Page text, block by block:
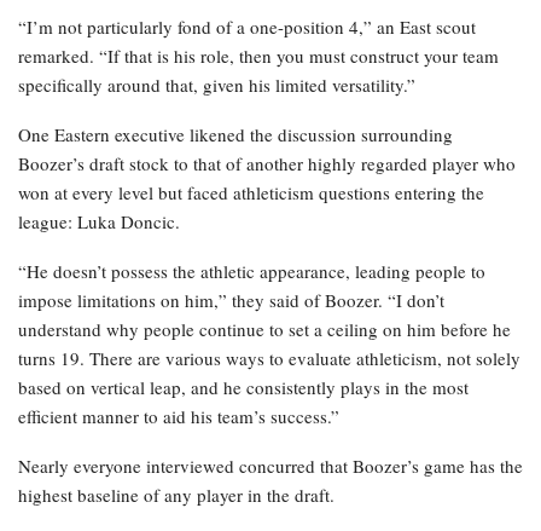
“I’m not particularly fond of a one-position 4,” an East scout
remarked. “If that is his role, then you must construct your team
specifically around that, given his limited versatility.”
One Eastern executive likened the discussion surrounding
Boozer’s draft stock to that of another highly regarded player who
won at every level but faced athleticism questions entering the
league: Luka Doncic.
“He doesn’t possess the athletic appearance, leading people to
impose limitations on him,” they said of Boozer. “I don’t
understand why people continue to set a ceiling on him before he
turns 19. There are various ways to evaluate athleticism, not solely
based on vertical leap, and he consistently plays in the most
efficient manner to aid his team’s success.”
Nearly everyone interviewed concurred that Boozer’s game has the
highest baseline of any player in the draft.